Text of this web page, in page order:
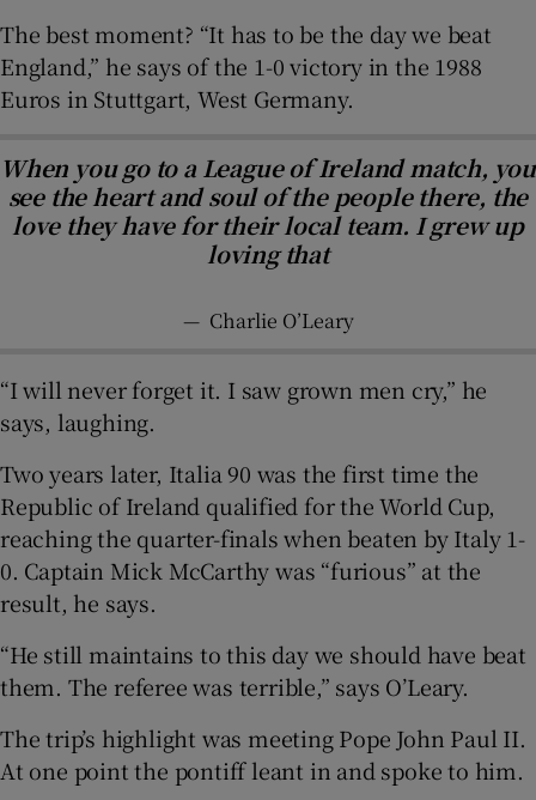
The best moment? “It has to be the day we beat
England,” he says of the 1-0 victory in the 1988
Euros in Stuttgart, West Germany.
When you go to a League of Ireland match, you
see the heart and soul of the people there, the
love they have for their local team. I grew up
loving that
— Charlie O’Leary
“I will never forget it. I saw grown men cry,” he
says, laughing.
Two years later, Italia 90 was the first time the
Republic of Ireland qualified for the World Cup,
reaching the quarter-finals when beaten by Italy 1-
0. Captain Mick McCarthy was “furious” at the
result, he says.
“He still maintains to this day we should have beat
them. The referee was terrible,” says O’Leary.
The trip’s highlight was meeting Pope John Paul II.
At one point the pontiff leant in and spoke to him.